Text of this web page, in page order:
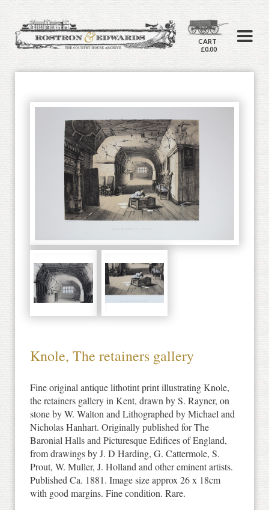
CART
£0.00
Knole, The retainers gallery
Fine original antique lithotint print illustrating Knole,
the retainers gallery in Kent, drawn by S. Rayner, on
stone by W. Walton and Lithographed by Michael and
Nicholas Hanhart. Originally published for The
Baronial Halls and Picturesque Edifices of England,
from drawings by J. D Harding, G. Cattermole, S.
Prout, W. Muller, J. Holland and other eminent artists.
Published Ca. 1881. Image size approx 26 x 18cm
with good margins. Fine condition. Rare.